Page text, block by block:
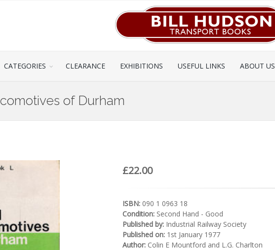
CATEGORIES CLEARANCE EXHIBITIONS USEFUL LINKS ABOUT US
of Durham
£22.00
ISBN: 090 1 0963 18
Condition: Second Hand - Good
Published by: Industrial Railway Society
Published on: 1st January 1977
Author: Colin E Mountford and L.G. Charlton